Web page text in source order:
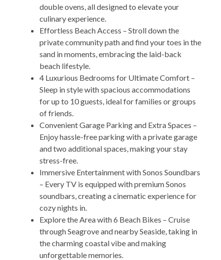
double ovens, all designed to elevate your
culinary experience.
Effortless Beach Access – Stroll down the
private community path and find your toes in the
sand in moments, embracing the laid-back
beach lifestyle.
4 Luxurious Bedrooms for Ultimate Comfort –
Sleep in style with spacious accommodations
for up to 10 guests, ideal for families or groups
of friends.
Convenient Garage Parking and Extra Spaces –
Enjoy hassle-free parking with a private garage
and two additional spaces, making your stay
stress-free.
Immersive Entertainment with Sonos Soundbars
– Every TV is equipped with premium Sonos
soundbars, creating a cinematic experience for
cozy nights in.
Explore the Area with 6 Beach Bikes – Cruise
through Seagrove and nearby Seaside, taking in
the charming coastal vibe and making
unforgettable memories.